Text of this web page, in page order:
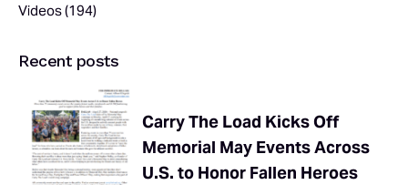
Videos(194)
Recent posts
Carry The Load Kicks Off
Memorial May Events Across
U.S. to Honor Fallen Heroes